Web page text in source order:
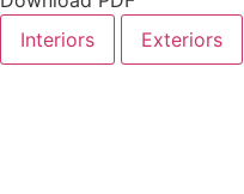
Interiors
Exteriors